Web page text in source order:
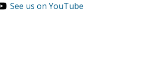
See us on YouTube